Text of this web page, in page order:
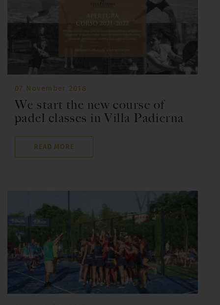
07 November 2018
We start the new course of
padel classes in Villa Padierna
READ MORE